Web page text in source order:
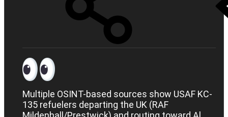
Multiple OSINT-based sources show USAF KC-
135 refuelers departing the UK (RAF